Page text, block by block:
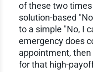
of these two
solution-based
to a simple "No, I
emergency does
appointment,
for that high-